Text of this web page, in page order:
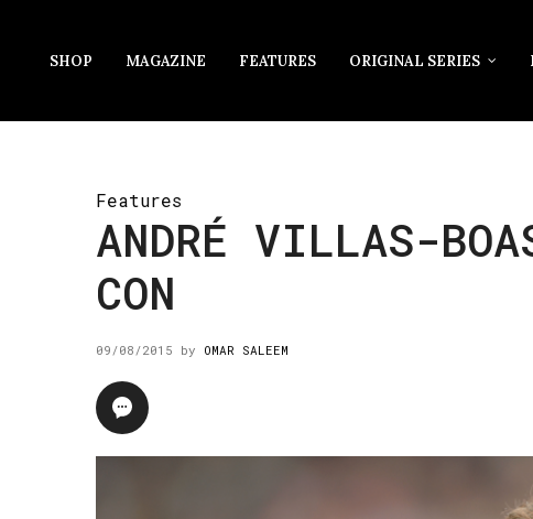
SHOP MAGAZINE FEATURES ORIGINAL SERIES
Features
ANDRÉ VILLAS-
CON
09/08/2015 by OMAR SALEEM